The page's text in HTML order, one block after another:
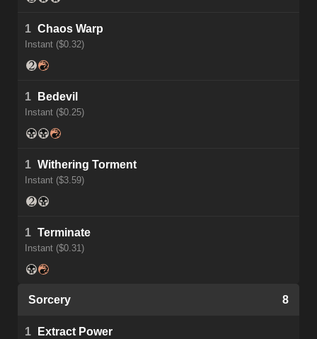
1 Chaos Warp
Instant ($0.32)
1 Bedevil
Instant ($0.25)
1 Withering Torment
Instant ($3.59)
1 Terminate
Instant ($0.31)
Sorcery 8
1 Extract Power